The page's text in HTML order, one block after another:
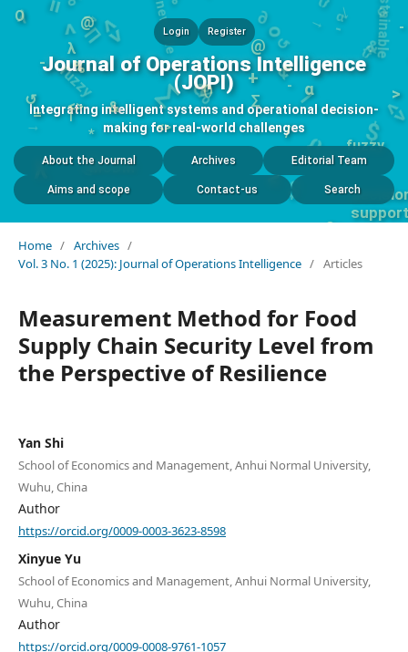
Login Register
Journal of Operations Intelligence
(JOPI)
Integrating intelligent systems and operational decision-
making for real-world challenges
About the Journal Archives Editorial Team
Aims and scope Contact-us Search
⟳
fuzzy
1
λ
<
()
α
- %
$
%
-
@ <
MCDM
fuzzy
=
→
&
λ
>
+
|
<>
<>
n s
t
1
/
*
%
&
O
*
↺ ∑
{}
-
@
∑
Home / Archives /
Vol. 3 No. 1 (2025): Journal of Operations Intelligence / Articles
Measurement Method for Food
Supply Chain Security Level from
the Perspective of Resilience
Yan Shi
School of Economics and Management, Anhui Normal University,
Wuhu, China
Author
https://orcid.org/0009-0003-3623-8598
Xinyue Yu
School of Economics and Management, Anhui Normal University,
Wuhu, China
Author
https://orcid.org/0009-0008-9761-1057